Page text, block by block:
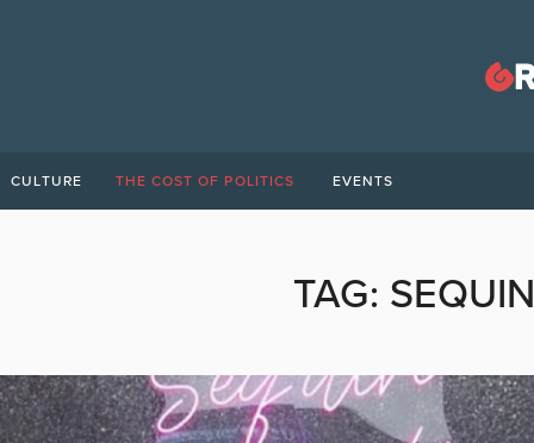
CULTURE THE COST OF POLITICS EVENTS
TAG: